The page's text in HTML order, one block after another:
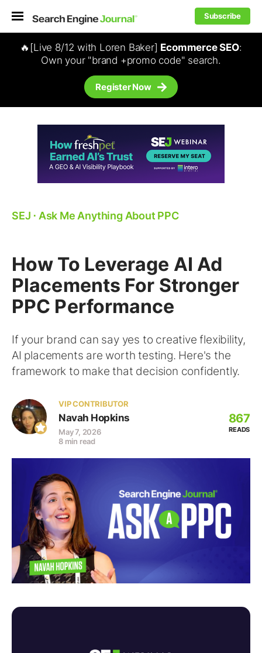
Subscribe
🔥[Live 8/12 with Loren Baker] Ecommerce SEO:
Own your "brand +promo code" search.
Register Now
SEJ ⋅ Ask Me Anything About PPC
How To Leverage AI Ad
Placements For Stronger
PPC Performance
If your brand can say yes to creative flexibility,
AI placements are worth testing. Here's the
framework to make that decision confidently.
VIP CONTRIBUTOR
Navah Hopkins
May 7, 2026
8 min read
867
READS